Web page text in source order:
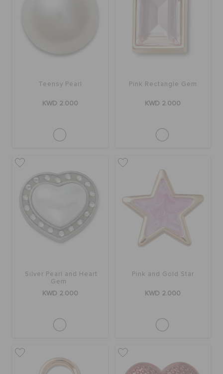
Teensy Pearl
KWD 2.000
Pink Rectangle Gem
KWD 2.000
Silver Pearl and Heart
Gem
KWD 2.000
Pink and Gold Star
KWD 2.000